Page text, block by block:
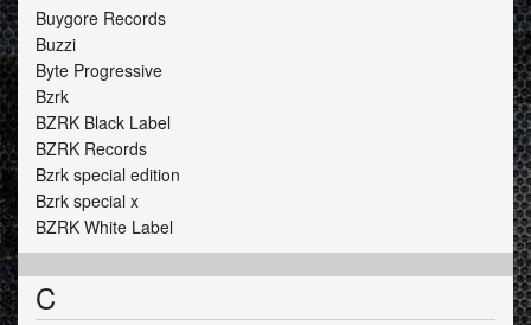
Buygore Records
Buzzi
Byte Progressive
Bzrk
BZRK Black Label
BZRK Records
Bzrk special edition
Bzrk special x
BZRK White Label
C